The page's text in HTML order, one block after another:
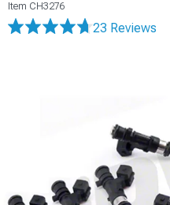
Item CH3276
23 Reviews